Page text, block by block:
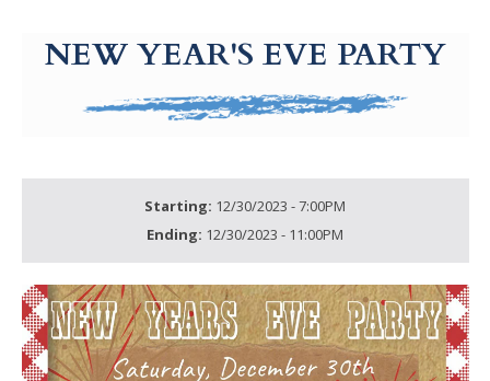
NEW YEAR'S EVE PARTY
Starting: 12/30/2023 - 7:00PM
Ending: 12/30/2023 - 11:00PM